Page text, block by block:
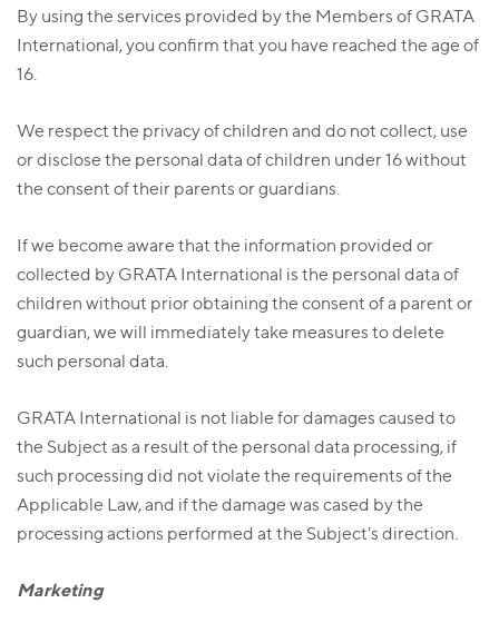
By using the services provided by the Members of GRATA
International, you confirm that you have reached the age of
16.
We respect the privacy of children and do not collect, use
or disclose the personal data of children under 16 without
the consent of their parents or guardians.
If we become aware that the information provided or
collected by GRATA International is the personal data of
children without prior obtaining the consent of a parent or
guardian, we will immediately take measures to delete
such personal data.
GRATA International is not liable for damages caused to
the Subject as a result of the personal data processing, if
such processing did not violate the requirements of the
Applicable Law, and if the damage was cased by the
processing actions performed at the Subject's direction.
Marketing